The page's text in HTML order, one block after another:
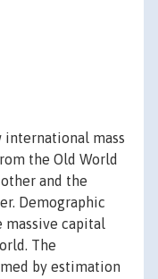
international mass
the Old World
and the
Demographic
capital
The
by estimation